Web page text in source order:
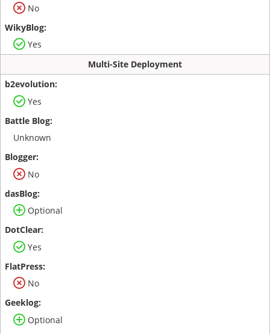
No
Yes
Multi-Site Deployment
Yes
Unknown
No
Optional
Yes
No
Optional